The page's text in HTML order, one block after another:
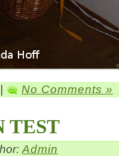
| No Comments »
TEST
Admin